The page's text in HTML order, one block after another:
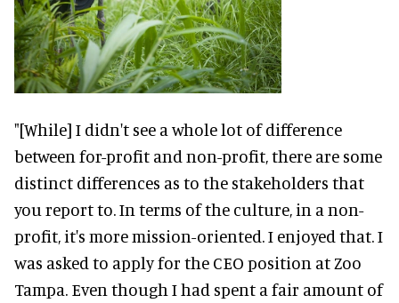
"[While] I didn't see a whole lot of difference
between for-profit and non-profit, there are some
distinct differences as to the stakeholders that
you report to. In terms of the culture, in a non-
profit, it's more mission-oriented. I enjoyed that. I
was asked to apply for the CEO position at Zoo
Tampa. Even though I had spent a fair amount of